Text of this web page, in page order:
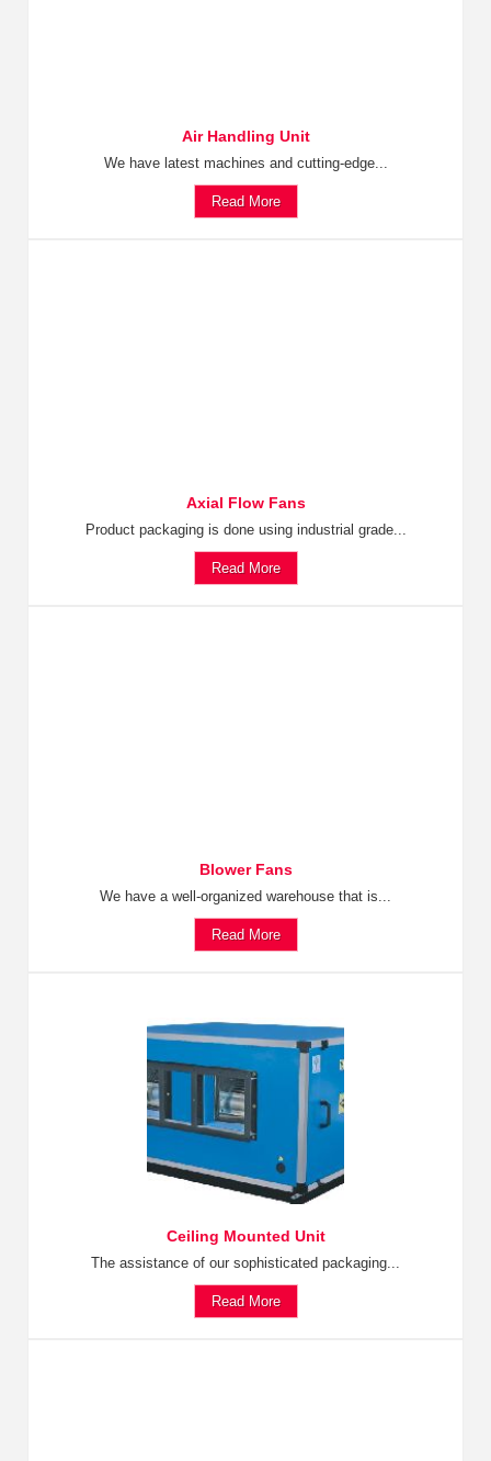
Air Handling Unit
We have latest machines and cutting-edge...
Read More
Axial Flow Fans
Product packaging is done using industrial grade...
Read More
Blower Fans
We have a well-organized warehouse that is...
Read More
Ceiling Mounted Unit
The assistance of our sophisticated packaging...
Read More